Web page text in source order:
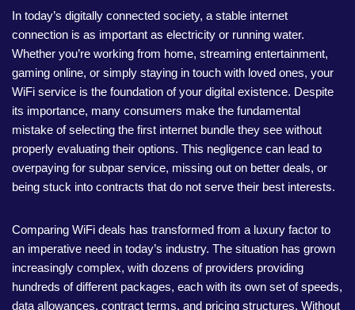
In today’s digitally connected society, a stable internet
connection is as important as electricity or running water.
Whether you’re working from home, streaming entertainment,
gaming online, or simply staying in touch with loved ones, your
WiFi service is the foundation of your digital existence. Despite
its importance, many consumers make the fundamental
mistake of selecting the first internet bundle they see without
properly evaluating their options. This negligence can lead to
overpaying for subpar service, missing out on better deals, or
being stuck into contracts that do not serve their best interests.
Comparing WiFi deals has transformed from a luxury factor to
an imperative need in today’s industry. The situation has grown
increasingly complex, with dozens of providers providing
hundreds of different packages, each with its own set of speeds,
data allowances, contract terms, and pricing structures. Without